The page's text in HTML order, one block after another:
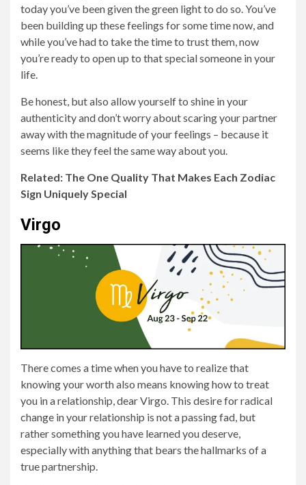
today you’ve been given the green light to do so. You’ve
been building up these feelings for some time now, and
while you’ve had to take the time to trust them, now
you’re ready to open up to that special someone in your
life.
Be honest, but also allow yourself to shine in your
authenticity and don’t worry about scaring your partner
away with the magnitude of your feelings – because it
seems like they feel the same way about you.
Related: The One Quality That Makes Each Zodiac
Sign Uniquely Special
Virgo
There comes a time when you have to realize that
knowing your worth also means knowing how to treat
you in a relationship, dear Virgo. This desire for radical
change in your relationship is not a passing fad, but
rather something you have learned you deserve,
especially with anything that bears the hallmarks of a
true partnership.